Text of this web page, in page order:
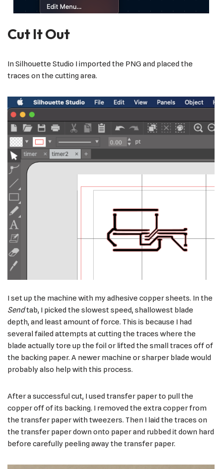
Cut It Out
In Silhouette Studio I imported the PNG and placed the
traces on the cutting area.
I set up the machine with my adhesive copper sheets. In the
Sendtab, I picked the slowest speed, shallowest blade
depth, and least amount of force. This is because I had
several failed attempts at cutting the traces where the
blade actually tore up the foil or lifted the small traces off of
the backing paper. A newer machine or sharper blade would
probably also help with this process.
After a successful cut, I used transfer paper to pull the
copper off of its backing. I removed the extra copper from
the transfer paper with tweezers. Then I laid the traces on
the transfer paper down onto paper and rubbed it down hard
before carefully peeling away the transfer paper.